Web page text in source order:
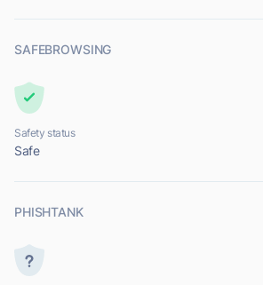
SAFEBROWSING
Safety status
Safe
PHISHTANK